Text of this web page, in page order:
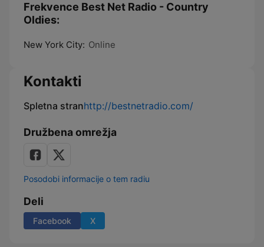
Frekvence Best Net Radio - Country
Oldies:
New York City: Online
Kontakti
Spletna stranhttp://bestnetradio.com/
Družbena omrežja
Posodobi informacije o tem radiu
Deli
Facebook X